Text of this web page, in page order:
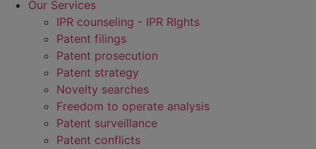
Our Services
IPR counseling - IPR RIghts
Patent filings
Patent prosecution
Patent strategy
Novelty searches
Freedom to operate analysis
Patent surveillance
Patent conflicts